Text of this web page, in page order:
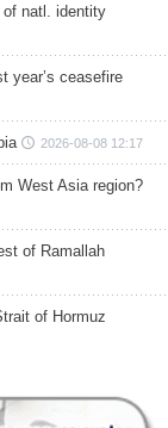
of natl. identity
year’s ceasefire
2026-08-08 12:17
West Asia region?
of Ramallah
of Hormuz